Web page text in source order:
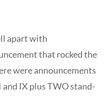
apart with
that rocked the
were announcements
IX plus TWO stand-